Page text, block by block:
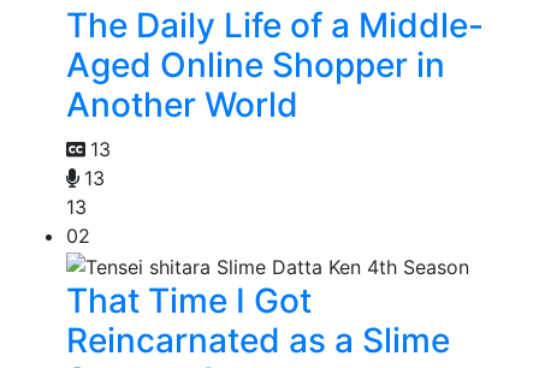
The Daily Life of a Middle-
Aged Online Shopper in
Another World
13
13
13
02
That Time I Got
Reincarnated as a Slime